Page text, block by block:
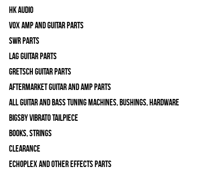
HK Audio
Vox Amp and Guitar Parts
SWR Parts
Lag Guitar Parts
Gretsch Guitar Parts
Aftermarket Guitar and Amp Parts
All Guitar and Bass Tuning Machines, Bushings, Hardware
Bigsby Vibrato Tailpiece
Books, Strings
Clearance
Echoplex and Other Effects Parts